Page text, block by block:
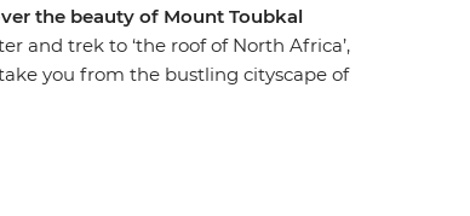
the beauty of Mount Toubkal
and trek to ‘the roof of North Africa’,
you from the bustling cityscape of